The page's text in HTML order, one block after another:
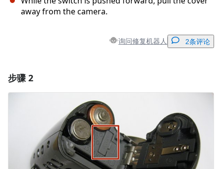
away from the camera.
询问修复机器人 2条评论
取消 发帖评论
步骤 2